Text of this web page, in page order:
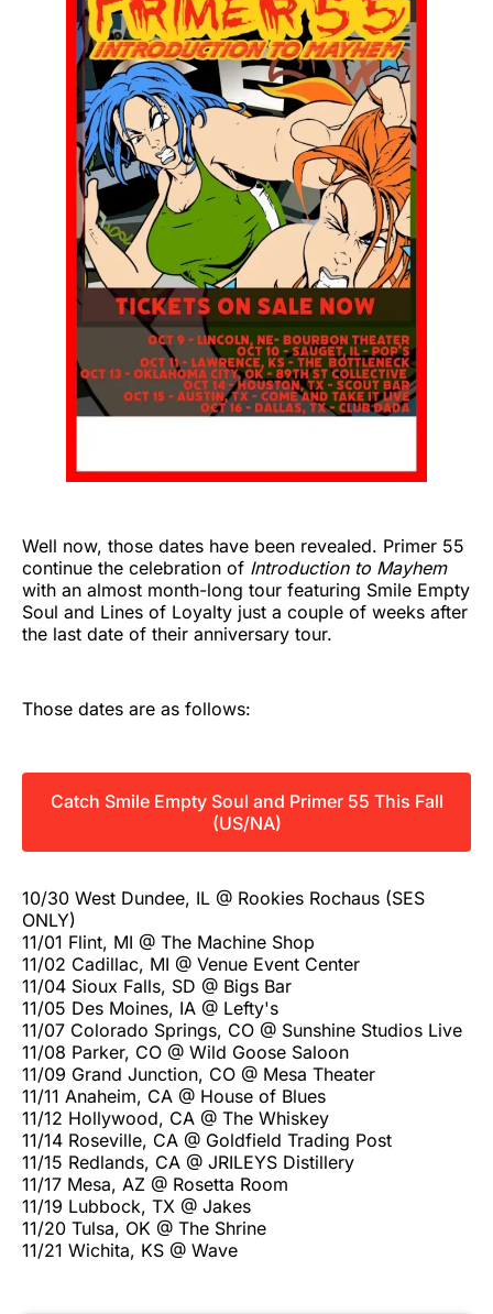
Well now, those dates have been revealed. Primer 55
continue the celebration of Introduction to Mayhem
with an almost month-long tour featuring Smile Empty
Soul and Lines of Loyalty just a couple of weeks after
the last date of their anniversary tour.
Those dates are as follows:
Catch Smile Empty Soul and Primer 55 This Fall
(US/NA)
10/30 West Dundee, IL @ Rookies Rochaus (SES
ONLY)
11/01 Flint, MI @ The Machine Shop
11/02 Cadillac, MI @ Venue Event Center
11/04 Sioux Falls, SD @ Bigs Bar
11/05 Des Moines, IA @ Lefty's
11/07 Colorado Springs, CO @ Sunshine Studios Live
11/08 Parker, CO @ Wild Goose Saloon
11/09 Grand Junction, CO @ Mesa Theater
11/11 Anaheim, CA @ House of Blues
11/12 Hollywood, CA @ The Whiskey
11/14 Roseville, CA @ Goldfield Trading Post
11/15 Redlands, CA @ JRILEYS Distillery
11/17 Mesa, AZ @ Rosetta Room
11/19 Lubbock, TX @ Jakes
11/20 Tulsa, OK @ The Shrine
11/21 Wichita, KS @ Wave